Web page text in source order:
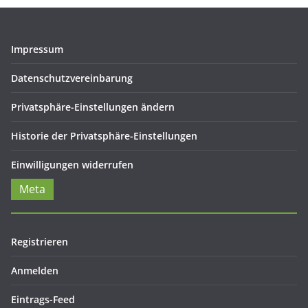
Impressum
Datenschutzvereinbarung
Privatsphäre-Einstellungen ändern
Historie der Privatsphäre-Einstellungen
Einwilligungen widerrufen
Meta
Registrieren
Anmelden
Eintrags-Feed